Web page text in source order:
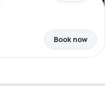
Book now